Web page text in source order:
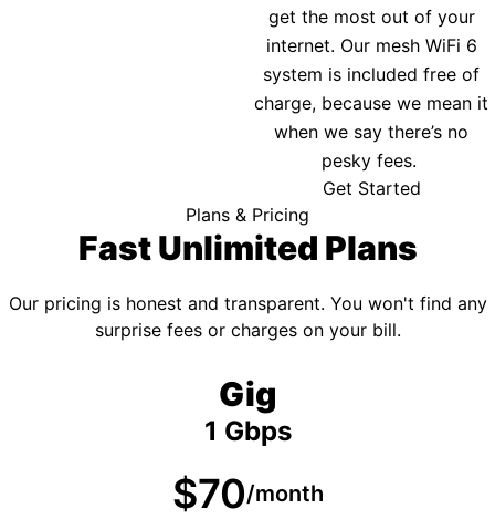
get the most out of your
internet. Our mesh WiFi 6
system is included free of
charge, because we mean it
when we say there’s no
pesky fees.
Get Started
Plans & Pricing
Fast Unlimited Plans
Our pricing is honest and transparent. You won't find any
surprise fees or charges on your bill.
Gig
1 Gbps
$70/month